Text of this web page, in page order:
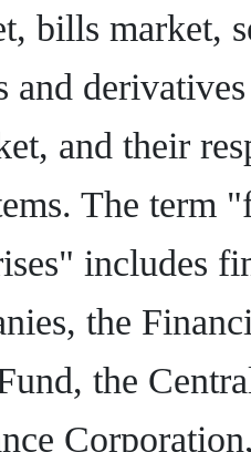
bills market,
and
and their
The term
includes
the
the